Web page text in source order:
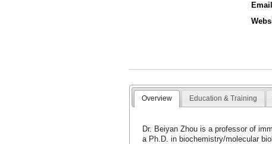
Overview Education & Training
Dr. Beiyan Zhou is a professor of
a Ph.D. in biochemistry/molecular